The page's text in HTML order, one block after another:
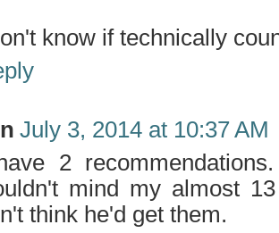
know if technically
July 3, 2014 at 10:37 AM
2
mind my almost
think he'd get them.